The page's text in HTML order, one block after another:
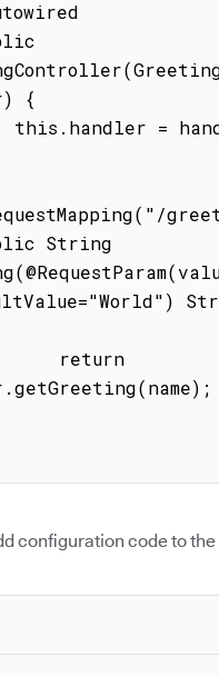
{
configuration code to